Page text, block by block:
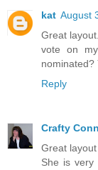
kat August
Great
vote on
nominated?
Reply
Crafty
Great layout
She is very